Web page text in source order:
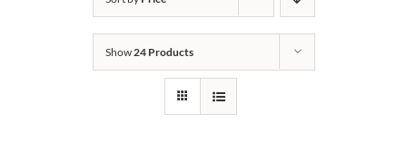
Show24 Products